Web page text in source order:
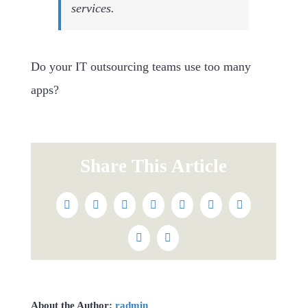
services.
Do your IT outsourcing teams use too many
apps?
Share This Article
FacebookTwitterRedditLinkedInWhatsAppTumblrPinterest
Vk Email
About the Author: radmin